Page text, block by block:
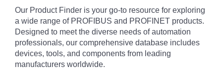
Our Product Finder is your go-to resource for exploring
a wide range of PROFIBUS and PROFINET products.
Designed to meet the diverse needs of automation
professionals, our comprehensive database includes
devices, tools, and components from leading
manufacturers worldwide.